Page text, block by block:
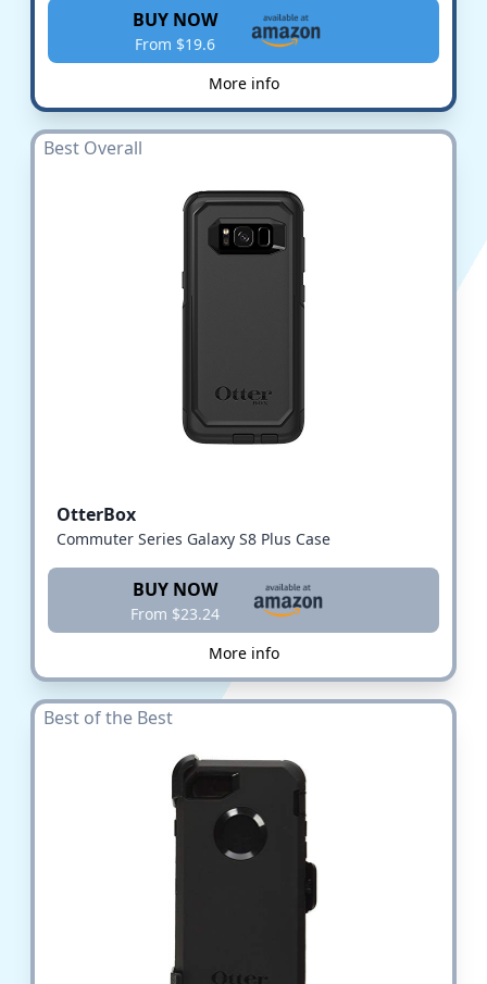
BUY NOW
From $19.6
More info
Best Overall
OtterBox
Commuter Series Galaxy S8 Plus Case
BUY NOW
From $23.24
More info
Best of the Best